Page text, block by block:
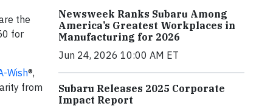
the
for
Wish®,
from
Newsweek Ranks Subaru Among
America’s Greatest Workplaces in
Manufacturing for 2026
Jun 24, 2026 10:00 AM ET
Subaru Releases 2025 Corporate
Impact Report